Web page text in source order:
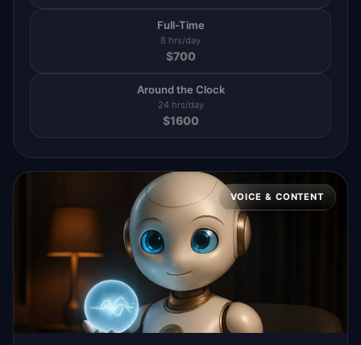
Full-Time
8 hrs/day
$700
Around the Clock
24 hrs/day
$1600
VOICE & CONTENT